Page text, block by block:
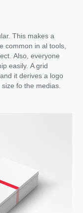
This makes a
common in al tools,
Also, everyone
easily. A grid
it derives a logo
fo the medias.